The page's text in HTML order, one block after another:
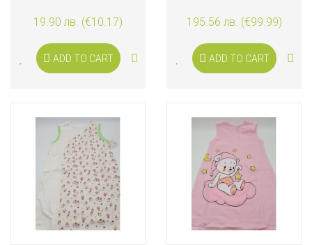
19.90 лв. (€10.17)
ADD TO CART
195.56 лв. (€99.99)
ADD TO CART